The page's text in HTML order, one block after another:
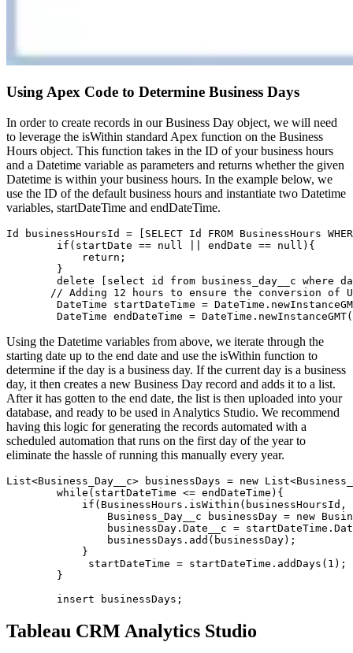
Using Apex Code to Determine Business Days
In order to create records in our Business Day object, we will need
to leverage the isWithin standard Apex function on the Business
Hours object. This function takes in the ID of your business hours
and a Datetime variable as parameters and returns whether the given
Datetime is within your business hours. In the example below, we
use the ID of the default business hours and instantiate two Datetime
variables, startDateTime and endDateTime.
Id businessHoursId = [SELECT Id FROM BusinessHours
        if(startDate == null || endDate == null){
            return;
        }
delete [select id from business_day__c where
// Adding 12 hours to ensure the conversion of
DateTime startDateTime =
DateTime endDateTime =
Using the Datetime variables from above, we iterate through the
starting date up to the end date and use the isWithin function to
determine if the day is a business day. If the current day is a business
day, it then creates a new Business Day record and adds it to a list.
After it has gotten to the end date, the list is then uploaded into your
database, and ready to be used in Analytics Studio. We recommend
having this logic for generating the records automated with a
scheduled automation that runs on the first day of the year to
eliminate the hassle of running this manually every year.
List<Business_Day__c> businessDays = new
        while(startDateTime <= endDateTime){
if(BusinessHours.isWithin(businessHoursId,
Business_Day__c businessDay = new
businessDay.Date__c =
                businessDays.add(businessDay);
            }
             startDateTime = startDateTime.addDays(1);
        }
        insert businessDays;
Tableau CRM Analytics Studio